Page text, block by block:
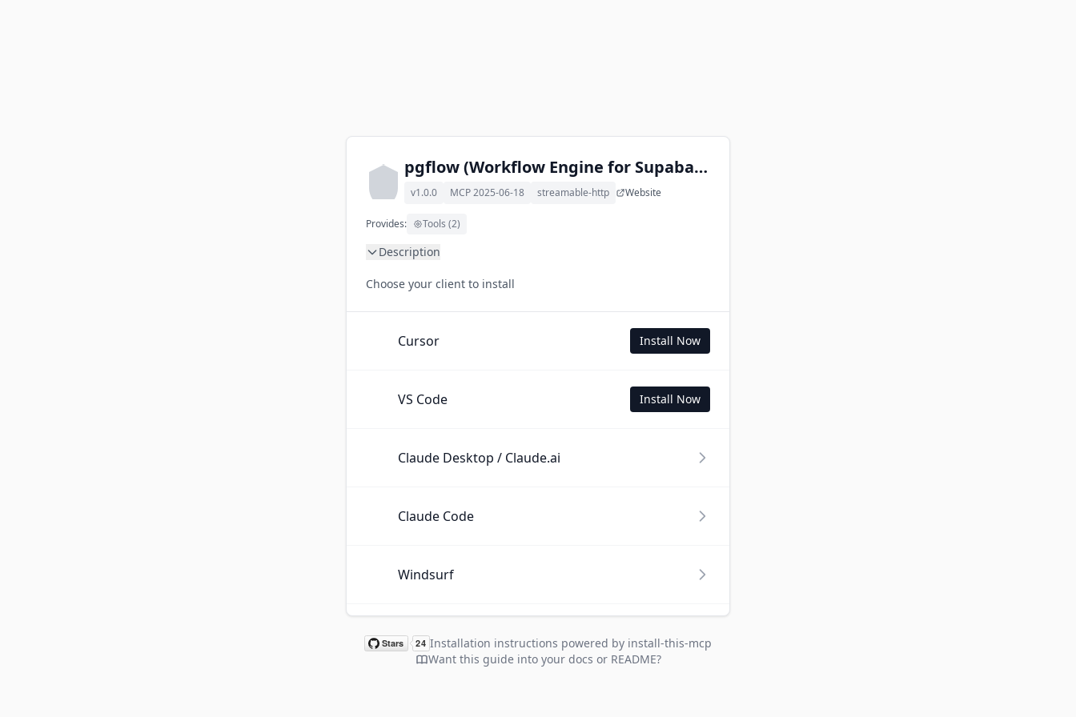
pgflow (Workflow Engine for Supabase) llms.txt MCP
v1.0.0 MCP 2025-06-18 streamable-http Website
Provides: Tools (2)
Description
(Workflow Engine for Supabase) by wading through its llms.txt
To use this MCP, login with X is required to store your history.
Choose your client to install
Cursor Install Now
VS Code Install Now
Claude Desktop / Claude.ai
Claude Code
Windsurf
Cline
Installation instructions powered by install-this-mcp
Want this guide into your docs or README?